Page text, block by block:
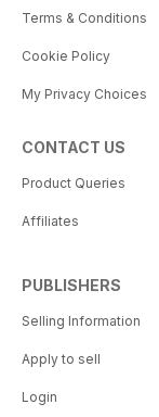
Terms & Conditions
Cookie Policy
My Privacy Choices
CONTACT US
Product Queries
Affiliates
PUBLISHERS
Selling Information
Apply to sell
Login